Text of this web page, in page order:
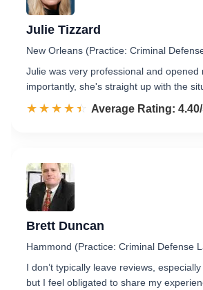
Julie Tizzard
New Orleans (Practice: Criminal
Julie was very professional and opened
importantly, she's straight up with the
☆☆☆☆☆
★★★★★ Rated 4.4 out of 5
Average Rating:
Brett Duncan
Hammond (Practice: Criminal Defense
I don’t typically leave reviews,
but I feel obligated to share my